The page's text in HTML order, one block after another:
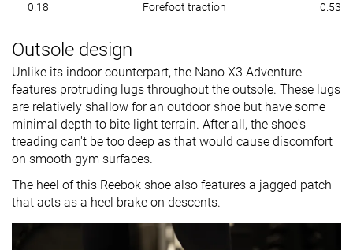
0.18 Forefoot traction 0.53
Outsole design
Unlike its indoor counterpart, the Nano X3 Adventure
features protruding lugs throughout the outsole. These lugs
are relatively shallow for an outdoor shoe but have some
minimal depth to bite light terrain. After all, the shoe's
treading can't be too deep as that would cause discomfort
on smooth gym surfaces.
The heel of this Reebok shoe also features a jagged patch
that acts as a heel brake on descents.